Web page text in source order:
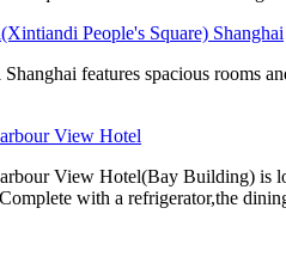
People's Square) Shanghai
features spacious rooms
View Hotel
View Hotel(Bay Building) is
with a refrigerator,the